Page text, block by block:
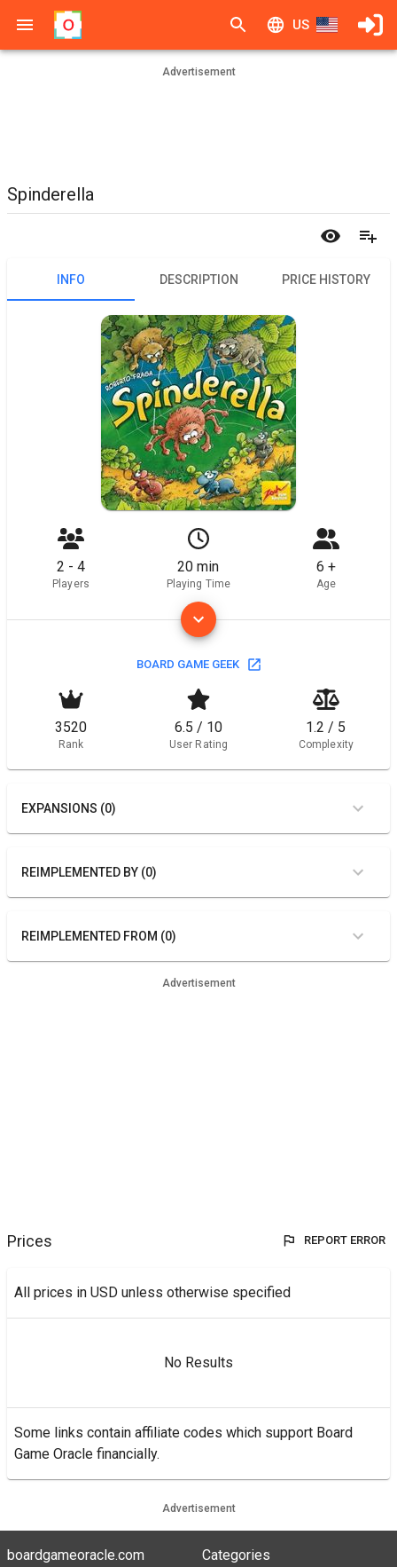
US
Advertisement
Spinderella
INFO DESCRIPTION PRICE HISTORY
2 - 4
Players
20 min
Playing Time
6 +
Age
BOARD GAME GEEK
3520
Rank
6.5 / 10
User Rating
1.2 / 5
Complexity
EXPANSIONS (0)
REIMPLEMENTED BY (0)
REIMPLEMENTED FROM (0)
Advertisement
Prices REPORT ERROR
All prices in USD unless otherwise specified
No Results
Some links contain affiliate codes which support Board
Game Oracle financially.
Advertisement
boardgameoracle.com Categories